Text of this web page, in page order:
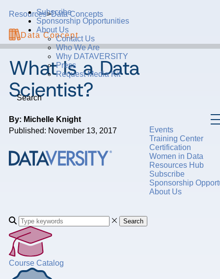
Subscribe
Sponsorship Opportunities
About Us
Contact Us
Who We Are
Why DATAVERSITY
Press
Request Media Kit
Search
Events
Training Center
Certification
Women in Data
Resources Hub
Subscribe
Sponsorship
About Us
Search
Course Catalog
Resources>Data Concepts
Data Concept
What Is a Data
Scientist?
By: Michelle Knight
Published: November 13, 2017